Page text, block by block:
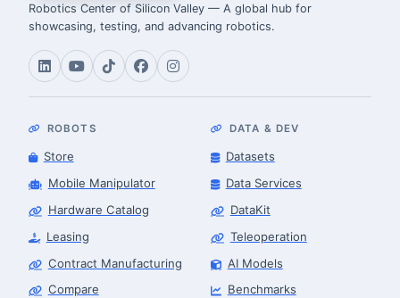
Robotics Center of Silicon Valley — A global hub for
showcasing, testing, and advancing robotics.
ROBOTS
Store
Mobile Manipulator
Hardware Catalog
Leasing
Contract Manufacturing
Compare
DATA & DEV
Datasets
Data Services
DataKit
Teleoperation
AI Models
Benchmarks